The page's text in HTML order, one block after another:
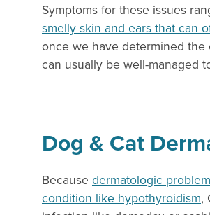
Symptoms for these issues
smelly skin and ears that can
once we have determined the
can usually be well-managed
Dog & Cat
Because dermatologic
condition like hypothyroidism,